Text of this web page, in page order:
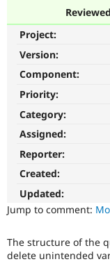
Support
Get Started
Project:
Version:
Component:
Priority:
Category:
Assigned:
Reporter:
Created:
Updated:
Jump to comment:
The structure of the
delete unintended